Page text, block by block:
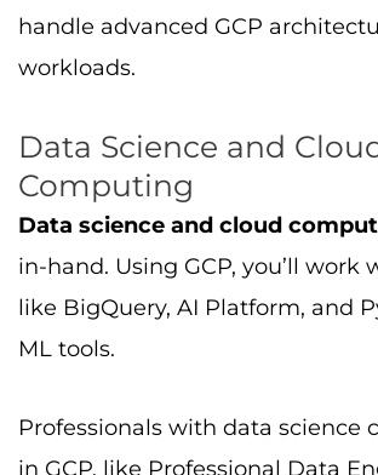
in GCP, like Professional Data
Professional Machine Learning
big data, train models, and
parts of today’s AI landscape.
Compute Engine and
Computing
Compute Engine is GCP’s virtual
and advanced work. With a
you can deploy web apps, data